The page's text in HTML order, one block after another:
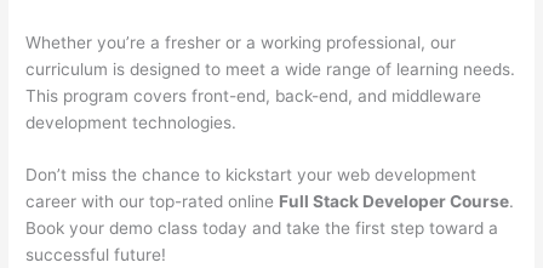
Whether you’re a fresher or a working professional, our
curriculum is designed to meet a wide range of learning needs.
This program covers front-end, back-end, and middleware
development technologies.
Don’t miss the chance to kickstart your web development
career with our top-rated online Full Stack Developer Course.
Book your demo class today and take the first step toward a
successful future!